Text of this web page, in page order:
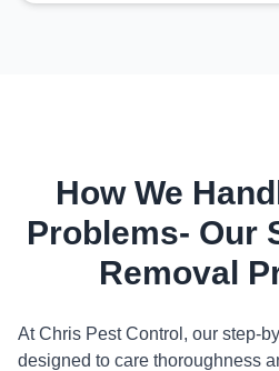
How We
Problems- Our
Removal
At Chris Pest Control, our step-
designed to care thoroughness